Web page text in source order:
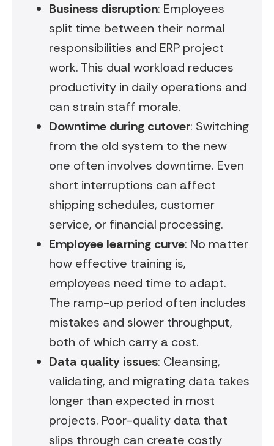
Business disruption: Employees
split time between their normal
responsibilities and ERP project
work. This dual workload reduces
productivity in daily operations and
can strain staff morale.
Downtime during cutover: Switching
from the old system to the new
one often involves downtime. Even
short interruptions can affect
shipping schedules, customer
service, or financial processing.
Employee learning curve: No matter
how effective training is,
employees need time to adapt.
The ramp-up period often includes
mistakes and slower throughput,
both of which carry a cost.
Data quality issues: Cleansing,
validating, and migrating data takes
longer than expected in most
projects. Poor-quality data that
slips through can create costly